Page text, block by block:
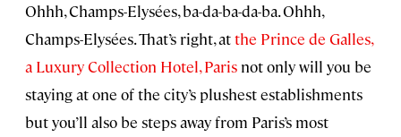
Ohhh, Champs-Elysées, ba-da-ba-da-ba. Ohhh,
Champs-Elysées. That’s right, atthe Prince de Galles,
a Luxury Collection Hotel, Paris not only will you be
staying at one of the city’s plushest establishments
but you’ll also be steps away from Paris’s most